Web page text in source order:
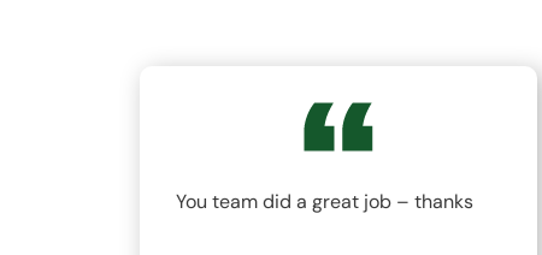
You team did a great job – thanks